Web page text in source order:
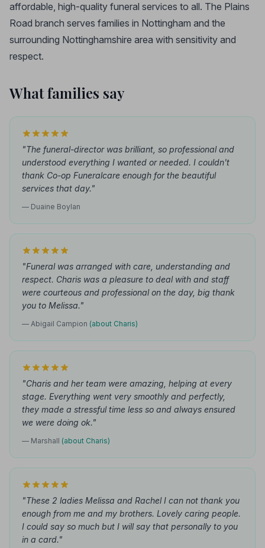
affordable, high-quality funeral services to all. The Plains
Road branch serves families in Nottingham and the
surrounding Nottinghamshire area with sensitivity and
respect.
What families say
"The funeral-director was brilliant, so professional and
understood everything I wanted or needed. I couldn't
thank Co-op Funeralcare enough for the beautiful
services that day."
— Duaine Boylan
"Funeral was arranged with care, understanding and
respect. Charis was a pleasure to deal with and staff
were courteous and professional on the day, big thank
you to Melissa."
— Abigail Campion (about Charis)
"Charis and her team were amazing, helping at every
stage. Everything went very smoothly and perfectly,
they made a stressful time less so and always ensured
we were doing ok."
— Marshall (about Charis)
"These 2 ladies Melissa and Rachel I can not thank you
enough from me and my brothers. Lovely caring people.
I could say so much but I will say that personally to you
in a card."